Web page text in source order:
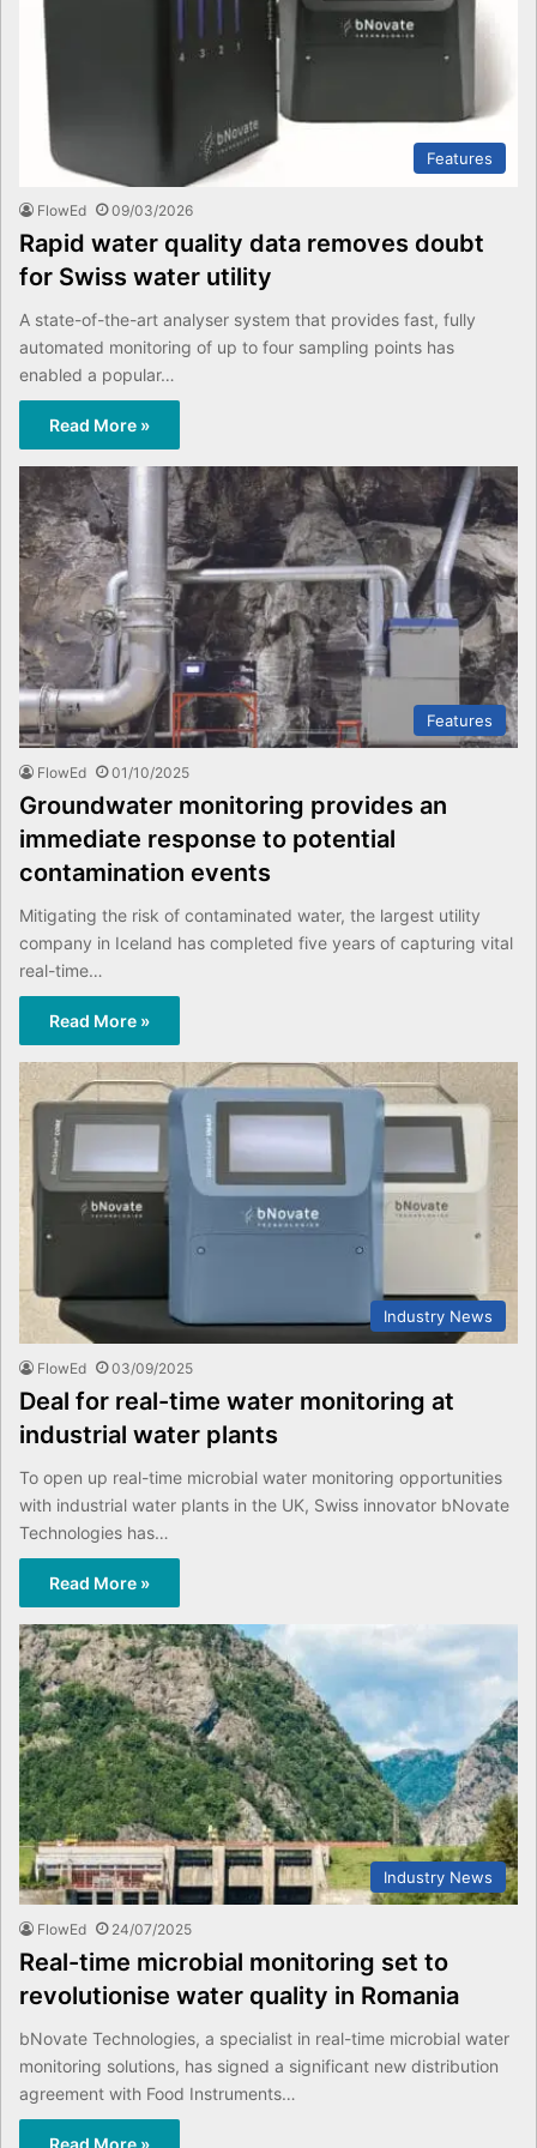
Features
FlowEd 09/03/2026
Rapid water quality data removes doubt
for Swiss water utility
A state-of-the-art analyser system that provides fast, fully
automated monitoring of up to four sampling points has
enabled a popular…
Read More »
Features
FlowEd 01/10/2025
Groundwater monitoring provides an
immediate response to potential
contamination events
Mitigating the risk of contaminated water, the largest utility
company in Iceland has completed five years of capturing vital
real-time…
Read More »
Industry News
FlowEd 03/09/2025
Deal for real-time water monitoring at
industrial water plants
To open up real-time microbial water monitoring opportunities
with industrial water plants in the UK, Swiss innovator bNovate
Technologies has…
Read More »
Industry News
FlowEd 24/07/2025
Real-time microbial monitoring set to
revolutionise water quality in Romania
bNovate Technologies, a specialist in real-time microbial water
monitoring solutions, has signed a significant new distribution
agreement with Food Instruments…